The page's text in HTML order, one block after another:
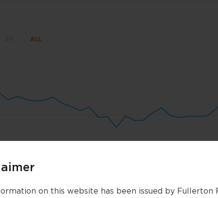
on this website has been issued by Fullerton
ALL
Feb 2026
Feb 2026 Apr 2026
Apr 2026